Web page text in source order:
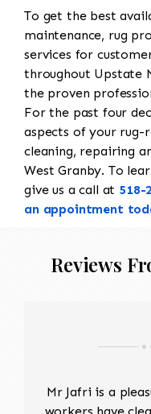
To get the best
maintenance, rug
services for
throughout Upstate
the proven
For the past four
aspects of your rug-
cleaning, repairing
West Granby. To
give us a call at 518-
an appointment
Reviews
Mr Jafri is a